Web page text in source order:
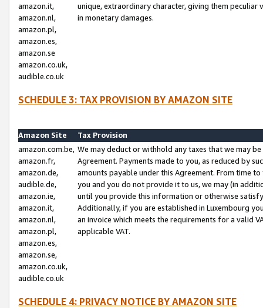
amazon.it,
amazon.nl,
amazon.pl,
amazon.es,
amazon.se
amazon.co.uk,
audible.co.uk
unique, extraordinary character, giving them
in monetary damages.
SCHEDULE 3: TAX PROVISION BY AMAZON SITE
Amazon Site
Tax Provision
amazon.com.be,
amazon.fr,
amazon.de,
audible.de,
amazon.ie,
amazon.it,
amazon.nl,
amazon.pl,
amazon.es,
amazon.se,
amazon.co.uk,
audible.co.uk
We may deduct or withhold any taxes that we may
Agreement. Payments made to you, as reduced by
amounts payable under this Agreement. From time
you and you do not provide it to us, we may (in
until you provide this information or otherwise
Additionally, if you are established in Luxembourg
an invoice which meets the requirements for a valid
applicable VAT.
SCHEDULE 4: PRIVACY NOTICE BY AMAZON SITE